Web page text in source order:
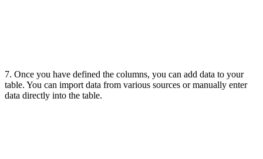
7. Once you have defined the columns, you can add data to your
table. You can import data from various sources or manually enter
data directly into the table.